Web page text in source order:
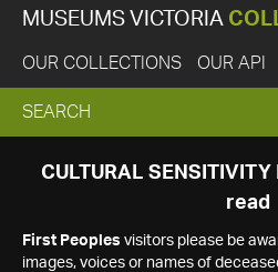
MUSEUMS VICTORIA
OUR COLLECTIONS OUR API
EXPAND
SEARCH
SEARCH
CULTURAL SENSITIVITY
read
First Peoples visitors please be
images, voices or names of